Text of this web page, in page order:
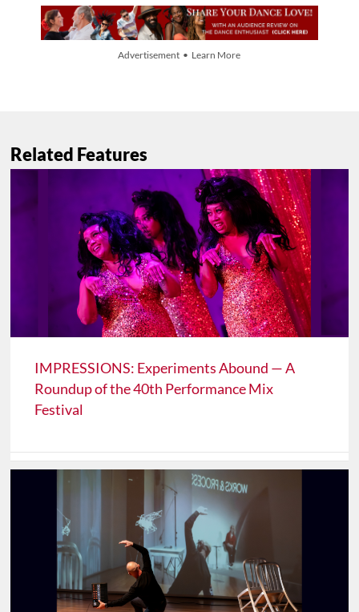
Advertisement • Learn More
Related Features
IMPRESSIONS: Experiments Abound — A
Roundup of the 40th Performance Mix
Festival